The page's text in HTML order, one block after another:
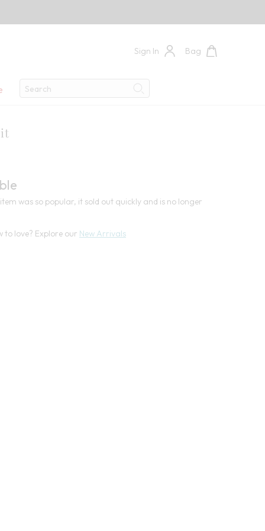
Sign In Bag
Search
Search
was so popular, it sold out quickly and is no longer
to love? Explore our New Arrivals